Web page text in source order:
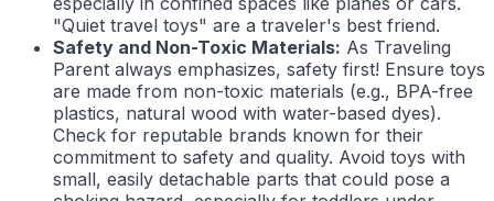
"Quiet travel toys" are a traveler's best friend.
Safety and Non-Toxic Materials: As Traveling
Parent always emphasizes, safety first! Ensure toys
are made from non-toxic materials (e.g., BPA-free
plastics, natural wood with water-based dyes).
Check for reputable brands known for their
commitment to safety and quality. Avoid toys with
small, easily detachable parts that could pose a